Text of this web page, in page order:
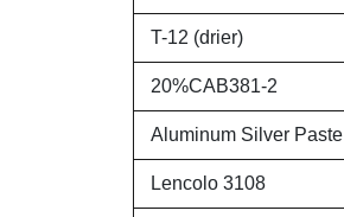
T-12 (drier)
20%CAB381-2
Aluminum Silver Paste
Lencolo 3108